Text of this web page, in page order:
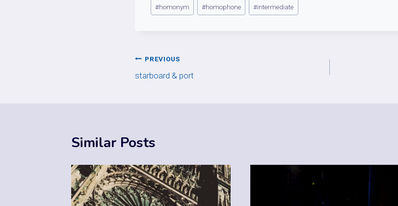
#homonym #homophone #intermediate
Post
navigation
PREVIOUS
starboard & port
Similar Posts